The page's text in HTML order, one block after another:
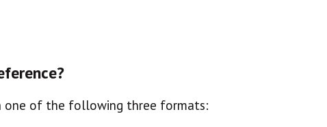
one of the following three formats: